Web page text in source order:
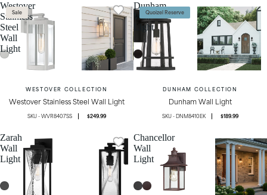
Westover
Stainless
Steel
Wall
Light
Sale
WESTOVER COLLECTION
Westover Stainless Steel Wall Light
WVR8407SS $249.99
Dunham
Wall
Light
Quoizel Reserve
DUNHAM COLLECTION
Dunham Wall Light
DNM8410EK $189.99
Zarah
Wall
Light
Chancellor
Wall
Light